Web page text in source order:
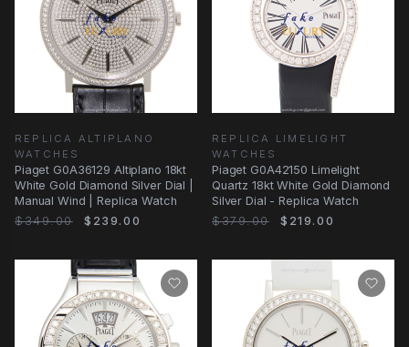
REPLICA ALTIPLANO
WATCHES
Piaget G0A36129 Altiplano 18kt
White Gold Diamond Silver Dial |
Manual Wind | Replica Watch
$349.00
$239.00
REPLICA LIMELIGHT
WATCHES
Piaget G0A42150 Limelight
Quartz 18kt White Gold Diamond
Silver Dial - Replica Watch
$379.00
$219.00